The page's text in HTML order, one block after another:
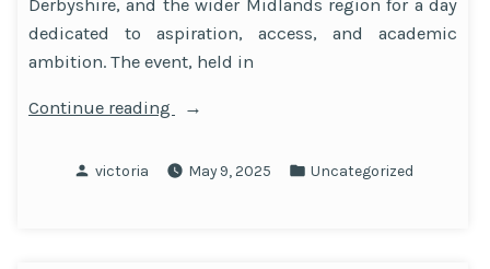
Derbyshire, and the wider Midlands region for a day
dedicated to aspiration, access, and academic
ambition. The event, held in
Continue reading
“Inspiring
Holiday
Posted
victoria May 9, 2025
Posted
Uncategorized